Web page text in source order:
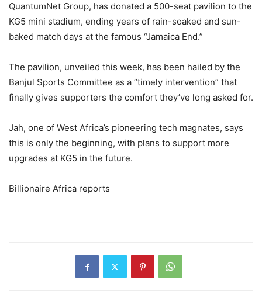
QuantumNet Group, has donated a 500-seat pavilion to the
KG5 mini stadium, ending years of rain-soaked and sun-
baked match days at the famous “Jamaica End.”
The pavilion, unveiled this week, has been hailed by the
Banjul Sports Committee as a “timely intervention” that
finally gives supporters the comfort they’ve long asked for.
Jah, one of West Africa’s pioneering tech magnates, says
this is only the beginning, with plans to support more
upgrades at KG5 in the future.
Billionaire Africa reports